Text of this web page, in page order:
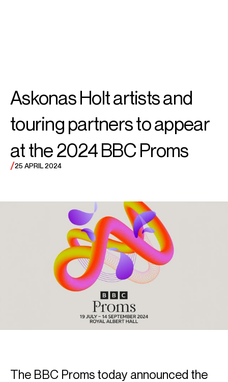
Sir Simon
Rattle
Askonas Holt artists and
touring partners to appear
at the 2024 BBC Proms
/25 APRIL 2024
The BBC Proms today announced the